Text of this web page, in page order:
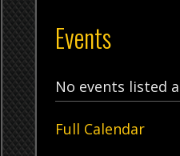
Full Calendar